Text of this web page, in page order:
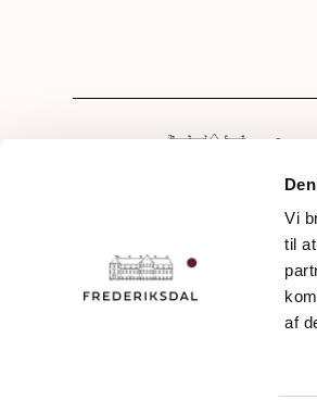
Vi
til
af
DK - 4912 Harpelunde
Denmark